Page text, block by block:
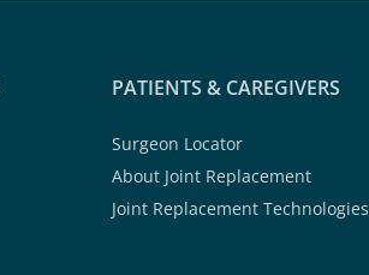
PATIENTS & CAREGIVERS
Surgeon Locator
About Joint Replacement
Joint Replacement Technologies